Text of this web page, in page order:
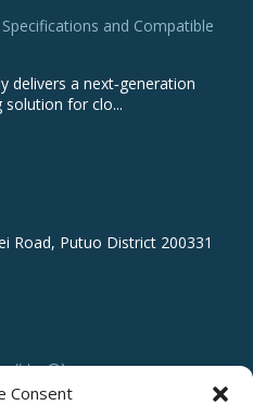
Consent
and Compatible
delivers a next‑generation
solution for clo...
Road, Putuo District 200331
# to @)